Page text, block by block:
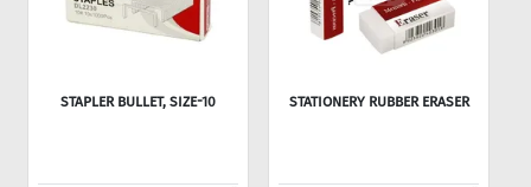
STAPLER BULLET, SIZE-10 STATIONERY RUBBER ERASER